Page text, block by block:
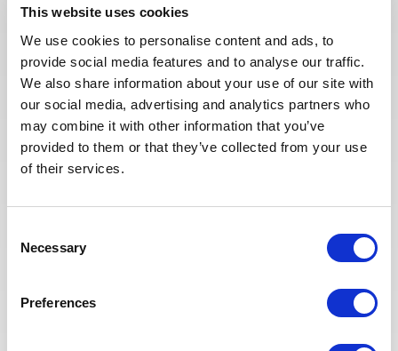
This website uses cookies
We use cookies to personalise content and ads, to
provide social media features and to analyse our traffic.
We also share information about your use of our site with
our social media, advertising and analytics partners who
may combine it with other information that you’ve
provided to them or that they’ve collected from your use
of their services.
Selection
Necessary
Preferences
In recent years, we have invested
in the digitalization of our
recruitment process so that our
recruiters can dedicate more time
to qualitative discussions with the
selected candidates. We have also
redesigned our job board on the
website to make it easier to find
jobs and apply. The entire
experience to our candidates.